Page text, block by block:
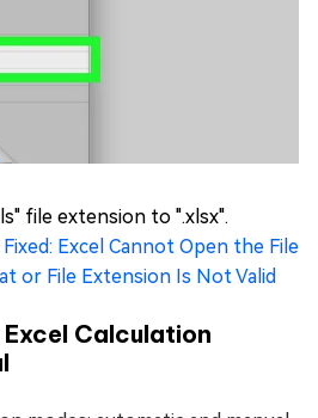
file extension to ".xlsx".
Fixed: Excel Cannot Open the File
or File Extension Is Not Valid
Calculation